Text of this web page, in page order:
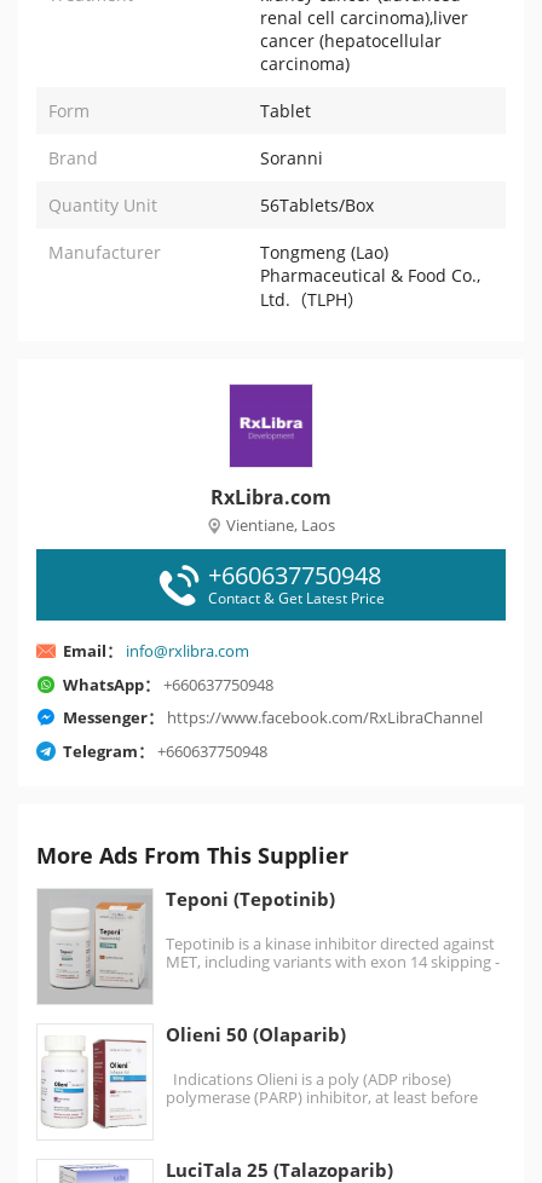
renal cell carcinoma),liver
cancer (hepatocellular
carcinoma)
Form Tablet
Brand Soranni
Quantity Unit 56Tablets/Box
Manufacturer
Tongmeng (Lao)
Pharmaceutical & Food Co.,
Ltd.（TLPH）
RxLibra.com
Vientiane, Laos
+660637750948
Contact & Get Latest Price
Email：
info@rxlibra.com
WhatsApp：
+660637750948
Messenger：
https://www.facebook.com/RxLibraChannel
Telegram：
+660637750948
More Ads From This Supplier
Teponi (Tepotinib)
Tepotinib is a kinase inhibitor directed against
MET, including variants with exon 14 skipping -
Olieni 50 (Olaparib)
Indications Olieni is a poly (ADP ribose)
polymerase (PARP) inhibitor, at least before
LuciTala 25 (Talazoparib)